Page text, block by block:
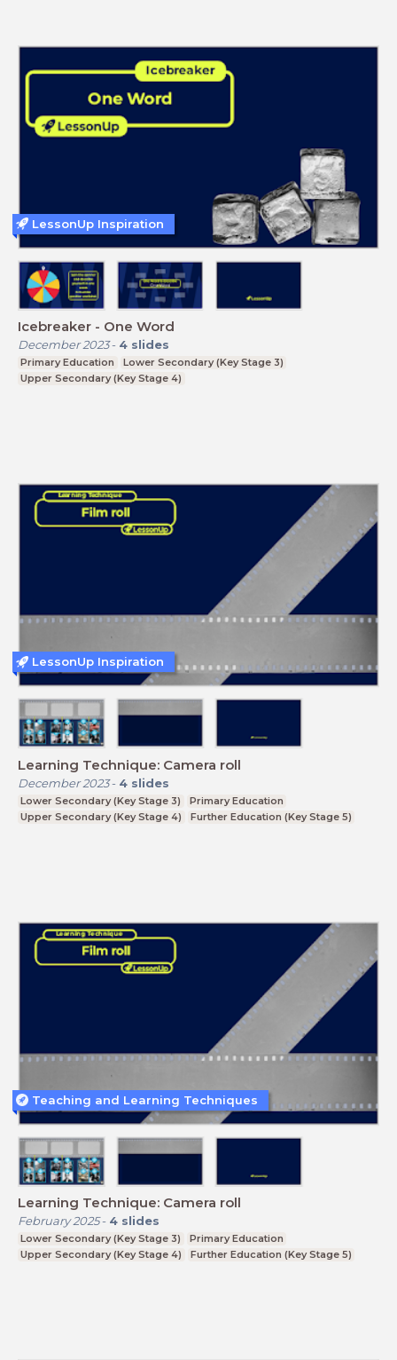
Icebreaker - One Word
December 2023- 4 slides
Primary Education
Lower Secondary (Key Stage 3)
Upper Secondary (Key Stage 4)
LessonUp Inspiration
Learning Technique: Camera roll
December 2023- 4 slides
Lower Secondary (Key Stage 3)
Primary Education
Upper Secondary (Key Stage 4)
Further Education (Key Stage 5)
LessonUp Inspiration
Learning Technique: Camera roll
February 2025- 4 slides
Lower Secondary (Key Stage 3)
Primary Education
Upper Secondary (Key Stage 4)
Further Education (Key Stage 5)
Teaching and Learning Techniques